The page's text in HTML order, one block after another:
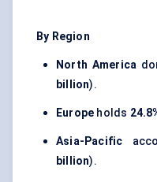
By Region
North America
billion).
Europe holds
Asia-Pacific
billion).